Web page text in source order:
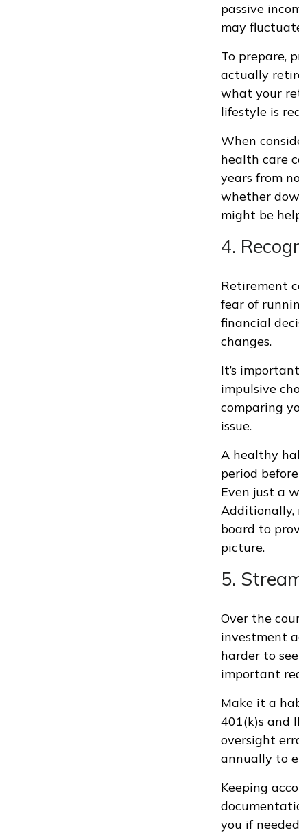
passive
may
To prepare,
actually
what your
lifestyle is
When
health care
years from
whether
might be
4.
Retirement
fear of
financial
changes.
It’s
impulsive
comparing
issue.
A healthy
period
Even just a
Additionally,
board to
picture.
5.
Over the
investment
harder to
important
Make it a
401(k)s and
oversight
annually to
Keeping
you if